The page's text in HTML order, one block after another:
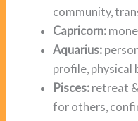
community,
Capricorn:
Aquarius:
profile, physical
Pisces:retreat &
for others,